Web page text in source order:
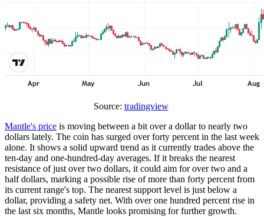
Source: tradingview
Mantle's price is moving between a bit over a dollar to nearly two
dollars lately. The coin has surged over forty percent in the last week
alone. It shows a solid upward trend as it currently trades above the
ten-day and one-hundred-day averages. If it breaks the nearest
resistance of just over two dollars, it could aim for over two and a
half dollars, marking a possible rise of more than forty percent from
its current range's top. The nearest support level is just below a
dollar, providing a safety net. With over one hundred percent rise in
the last six months, Mantle looks promising for further growth.